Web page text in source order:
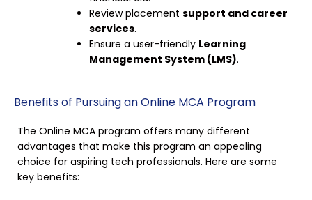
Review placement support and career
services.
Ensure a user-friendly Learning
Management System (LMS).
Benefits of Pursuing an Online MCA Program
The Online MCA program offers many different
advantages that make this program an appealing
choice for aspiring tech professionals. Here are some
key benefits: